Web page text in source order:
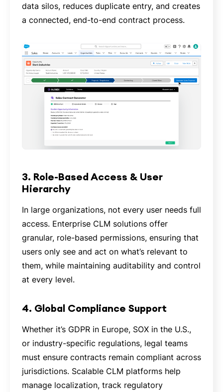
data silos, reduces duplicate entry, and creates
a connected, end-to-end contract process.
3. Role-Based Access & User
Hierarchy
In large organizations, not every user needs full
access. Enterprise CLM solutions offer
granular, role-based permissions, ensuring that
users only see and act on what’s relevant to
them, while maintaining auditability and control
at every level.
4. Global Compliance Support
Whether it’s GDPR in Europe, SOX in the U.S.,
or industry-specific regulations, legal teams
must ensure contracts remain compliant across
jurisdictions. Scalable CLM platforms help
manage localization, track regulatory